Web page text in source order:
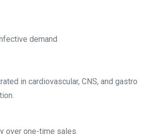
demand
in cardiovascular, CNS, and gastro
over one-time sales